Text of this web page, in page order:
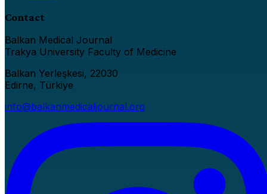
Contact
Balkan Medical Journal
Trakya University Faculty of Medicine
Balkan Yerleşkesi, 22030
Edirne, Türkiye
info@balkanmedicaljournal.org